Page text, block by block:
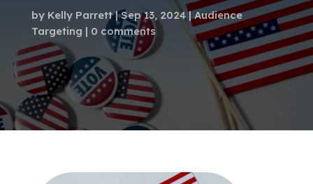
by Kelly Parrett Sep 13, 2024
Audience
Targeting
0 comments